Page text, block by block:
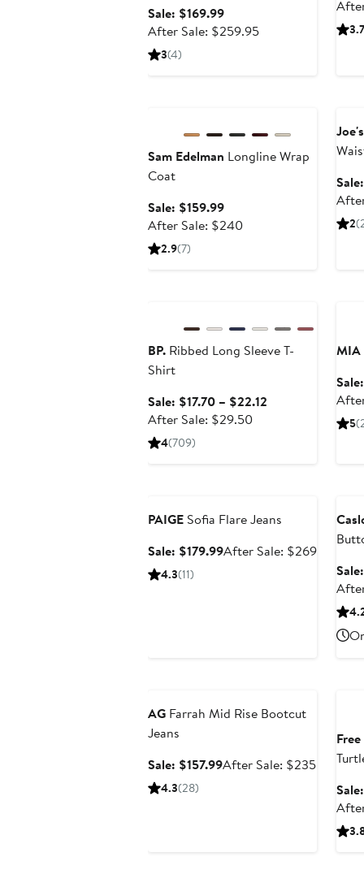
Sale: $169.99Sale
price
After Sale: $259.95After
3(4)
3.7
Sam Edelman Longline Wrap
Coat
Sale: $159.99Sale
price
After Sale: $240After
2.9(7)
Joe's
2
BP. Ribbed Long Sleeve T-
Shirt
Sale: $17.70 – $22.12
After Sale: $29.50After
4(709)
MIA
5
PAIGE Sofia Flare Jeans
Sale: $179.99Sale
After Sale: $269After
sale
price
$269
4.3(11)
AG Farrah Mid Rise Bootcut
Jeans
Sale: $157.99Sale
After Sale: $235After
price
$235
4.3(28)